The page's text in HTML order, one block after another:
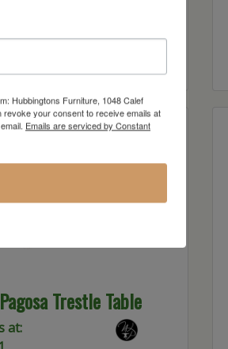
Pagosa Trestle Table
at:
Hubbingtons Furniture, 1048 Calef
revoke your consent to receive emails at
Emails are serviced by Constant